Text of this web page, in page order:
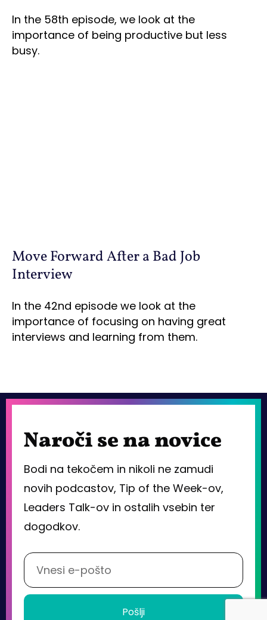
In the 58th episode, we look at the
importance of being productive but less
busy.
Move Forward After a Bad Job
Interview
In the 42nd episode we look at the
importance of focusing on having great
interviews and learning from them.
Naroči se na novice
Bodi na tekočem in nikoli ne zamudi
novih podcastov, Tip of the Week-ov,
Leaders Talk-ov in ostalih vsebin ter
dogodkov.
Pošlji